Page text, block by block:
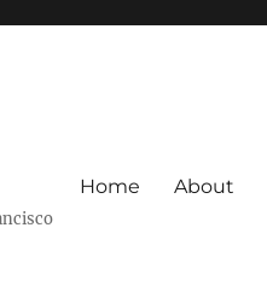
Home About